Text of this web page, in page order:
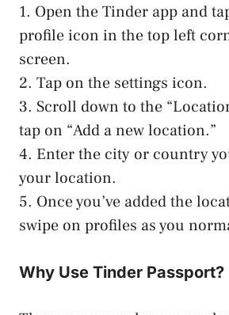
1. Open the Tinder app and
profile icon in the top left
screen.
2. Tap on the settings icon.
3. Scroll down to the
tap on “Add a new location.”
4. Enter the city or country
your location.
5. Once you’ve added the
swipe on profiles as you
Why Use Tinder Passport?